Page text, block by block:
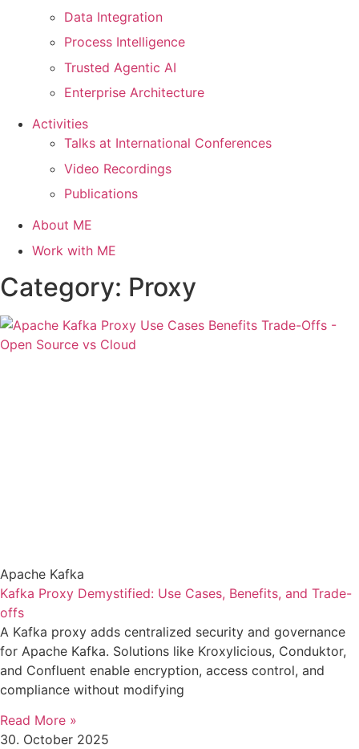
Data Integration
Process Intelligence
Trusted Agentic AI
Enterprise Architecture
Activities
Talks at International Conferences
Video Recordings
Publications
About ME
Work with ME
Category: Proxy
Apache Kafka
Kafka Proxy Demystified: Use Cases, Benefits, and Trade-
offs
A Kafka proxy adds centralized security and governance
for Apache Kafka. Solutions like Kroxylicious, Conduktor,
and Confluent enable encryption, access control, and
compliance without modifying
Read More »
30. October 2025